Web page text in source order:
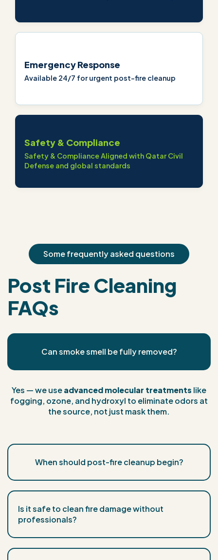
Emergency Response
Available 24/7 for urgent post-fire cleanup
Safety & Compliance
Safety & Compliance Aligned with Qatar Civil
Defense and global standards
Some frequently asked questions
Post Fire Cleaning
FAQs
Can smoke smell be fully removed?
Yes — we useadvanced molecular treatments like
fogging, ozone, and hydroxyl to eliminate odors at
the source, not just mask them.
When should post-fire cleanup begin?
Is it safe to clean fire damage without
professionals?